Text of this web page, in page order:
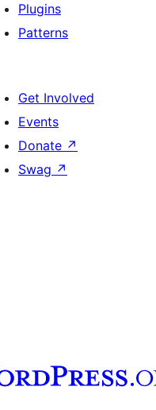
Plugins
Patterns
Get Involved
Events
Donate ↗
Swag ↗